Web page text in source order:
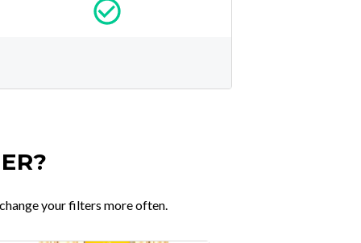
your filters more often.